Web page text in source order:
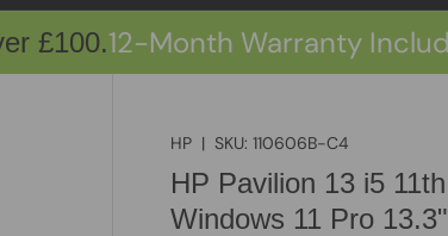
£100.12-Month Warranty
HP |SKU: 110606B-C4
HP Pavilion 13 i5
Windows 11 Pro